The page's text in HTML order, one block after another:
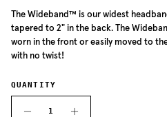
The Wideband™ is our widest
tapered to 2" in the back. The
worn in the front or easily moved to
with no twist!
QUANTITY